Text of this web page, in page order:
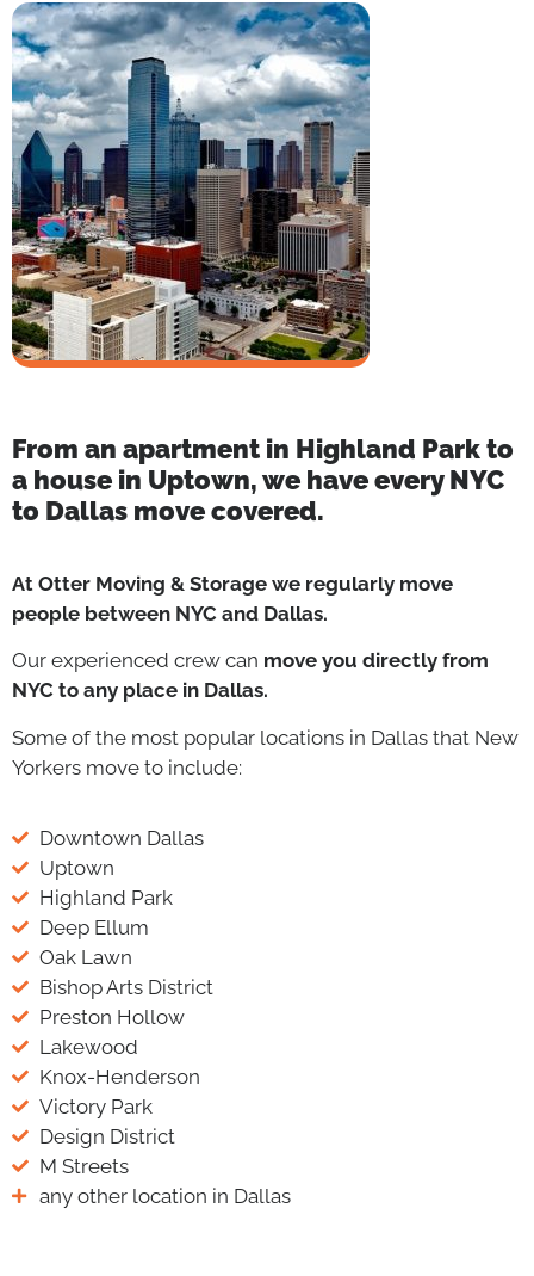
From an apartment in Highland Park to
a house in Uptown, we have everyNYC
to Dallas move covered.
At Otter Moving & Storage we regularly move
people between NYC and Dallas.
Our experienced crew can move you directly from
NYC to any place in Dallas.
Some of the most popular locations in Dallas that New
Yorkers move to include:
Downtown Dallas
Uptown
Highland Park
Deep Ellum
Oak Lawn
Bishop Arts District
Preston Hollow
Lakewood
Knox-Henderson
Victory Park
Design District
M Streets
any other location in Dallas